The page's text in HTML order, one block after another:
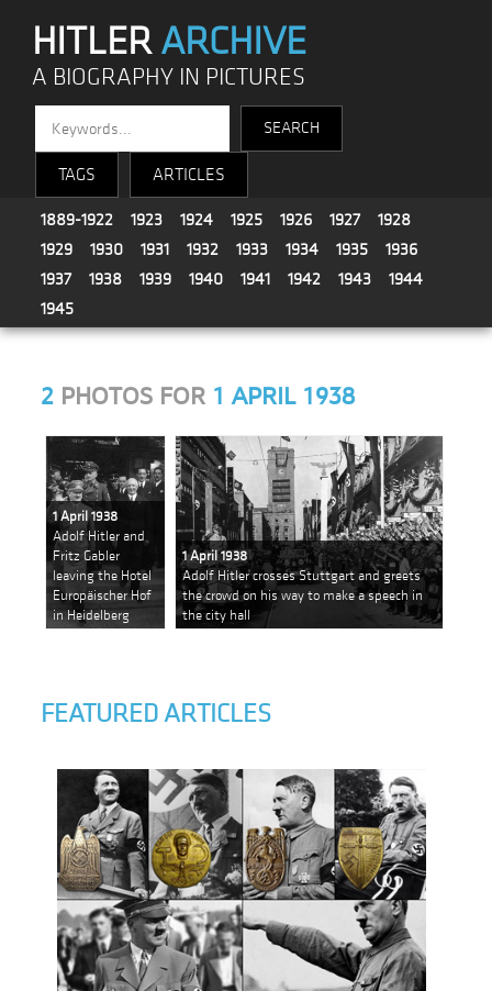
HITLERARCHIVE
A BIOGRAPHY IN PICTURES
TAGS ARTICLES
1889-1922 1923 1924 1925 1926 1927
1928
1929
1930 1931 1932 1933 1934 1935
1936
1937
1938 1939 1940 1941 1942 1943
1944
1945
2 PHOTOS FOR 1 APRIL 1938
1 April 1938
Adolf Hitler and
Fritz Gabler
leaving the Hotel
Europäischer Hof
in Heidelberg
1 April 1938
Adolf Hitler crosses Stuttgart and greets
the crowd on his way to make a speech in
the city hall
FEATURED ARTICLES